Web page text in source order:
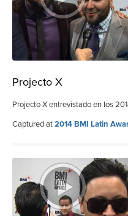
Projecto X
Projecto X entrevistado en los
Captured at2014 BMI Latin